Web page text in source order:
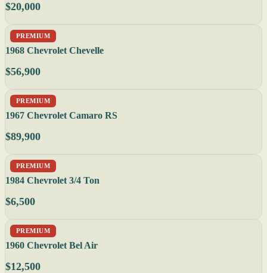
$20,000
PREMIUM
1968 Chevrolet Chevelle
$56,900
PREMIUM
1967 Chevrolet Camaro RS
$89,900
PREMIUM
1984 Chevrolet 3/4 Ton
$6,500
PREMIUM
1960 Chevrolet Bel Air
$12,500